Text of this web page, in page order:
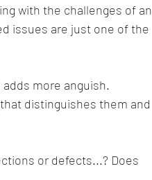
with the challenges of an
issues are just one of the
more anguish.
distinguishes them and
or defects...? Does